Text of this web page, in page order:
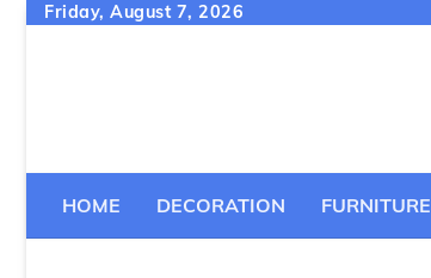
Skip
Friday, August 7, 2026
HOME DECORATION FURNITURE